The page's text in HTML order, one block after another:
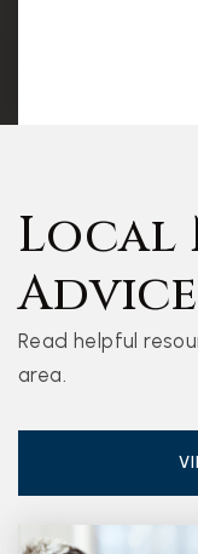
Local
Advice
Read helpful
area.